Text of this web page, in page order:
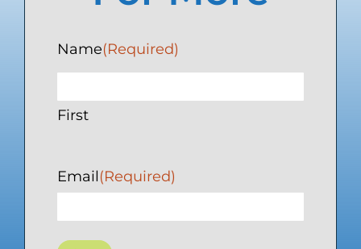
Name(Required)
First
Email(Required)